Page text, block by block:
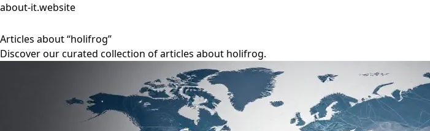
about-it.website
Articles about “holifrog”
Discover our curated collection of articles about holifrog.